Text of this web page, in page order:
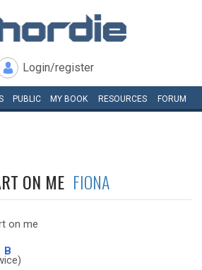
Login/register
PUBLIC MY BOOK RESOURCES FORUM
ON ME FIONA
on me
B
ice)